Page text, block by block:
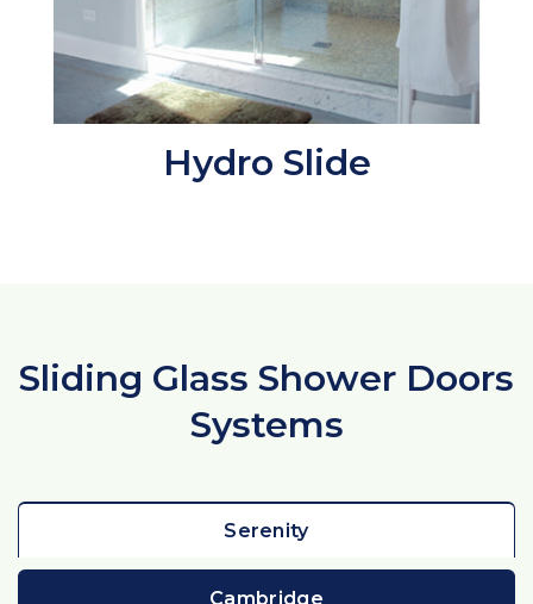
Hydro Slide
Sliding Glass Shower Doors
Systems
Serenity
Cambridge